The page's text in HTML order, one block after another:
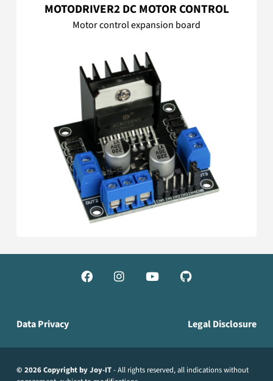
MOTODRIVER2 DC MOTOR CONTROL
Motor control expansion board
   
Data Privacy Legal Disclosure
© 2026 Copyright by Joy-IT- All rights reserved, all indications without